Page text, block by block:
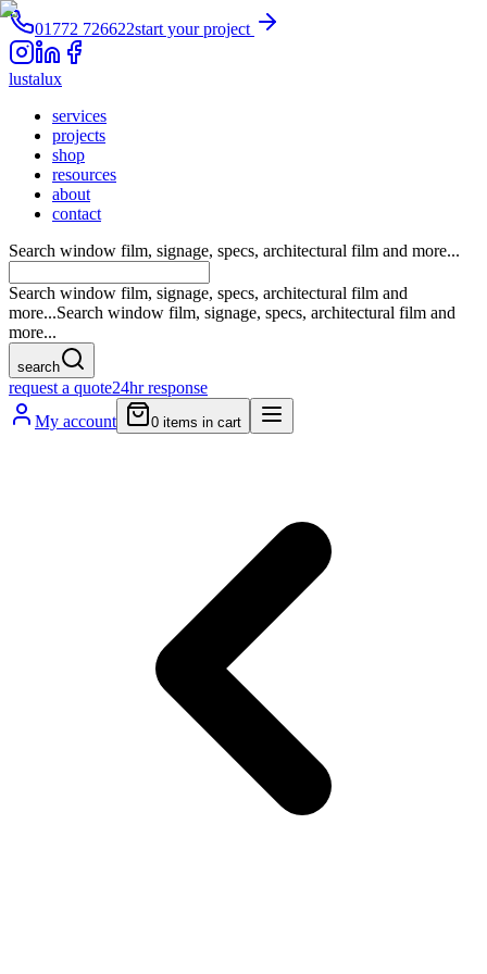
01772 726622start your project
lustalux
services
projects
shop
resources
about
contact
Search window film, signage, specs, architectural film and more...
Search window film, signage, specs, architectural film and
more...Search window film, signage, specs, architectural film and
more...
search
request a quote24hr response
My account
0 items in cart